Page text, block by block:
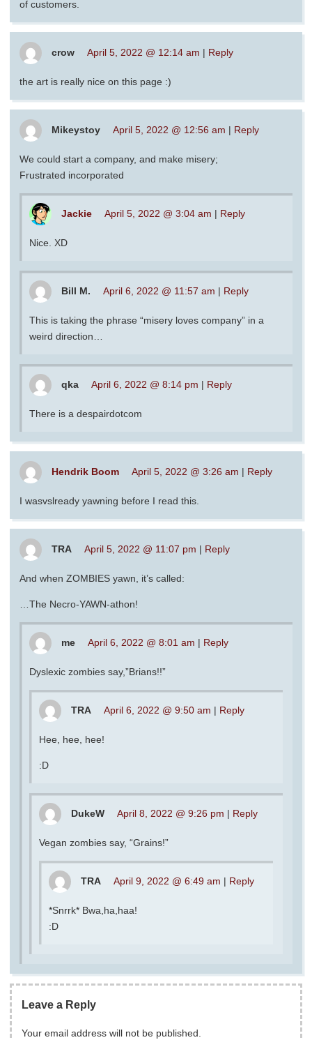
of customers.
crow April 5, 2022 @ 12:14 am | Reply
the art is really nice on this page :)
Mikeystoy April 5, 2022 @ 12:56 am | Reply
We could start a company, and make misery;
Frustrated incorporated
Jackie April 5, 2022 @ 3:04 am | Reply
Nice. XD
Bill M. April 6, 2022 @ 11:57 am | Reply
This is taking the phrase “misery loves company” in a
weird direction…
qka April 6, 2022 @ 8:14 pm | Reply
There is a despairdotcom
Hendrik Boom April 5, 2022 @ 3:26 am | Reply
I wasvslready yawning before I read this.
TRA April 5, 2022 @ 11:07 pm | Reply
And when ZOMBIES yawn, it’s called:
…The Necro-YAWN-athon!
me April 6, 2022 @ 8:01 am | Reply
Dyslexic zombies say,”Brians!!”
TRA April 6, 2022 @ 9:50 am | Reply
Hee, hee, hee!
:D
DukeW April 8, 2022 @ 9:26 pm | Reply
Vegan zombies say, “Grains!”
TRA April 9, 2022 @ 6:49 am | Reply
*Snrrk* Bwa,ha,haa!
:D
Leave a Reply
Your email address will not be published.